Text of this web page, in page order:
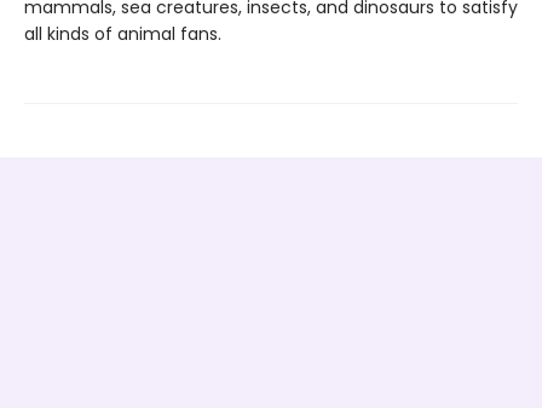
mammals, sea creatures, insects, and dinosaurs to satisfy
all kinds of animal fans.